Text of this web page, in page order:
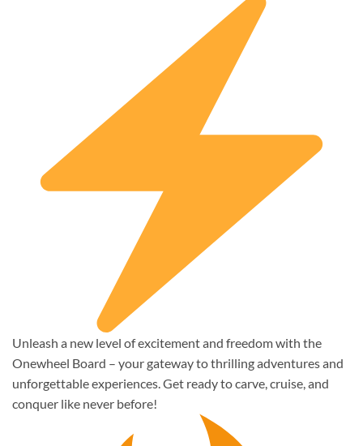
Unleash a new level of excitement and freedom with the
Onewheel Board – your gateway to thrilling adventures and
unforgettable experiences. Get ready to carve, cruise, and
conquer like never before!